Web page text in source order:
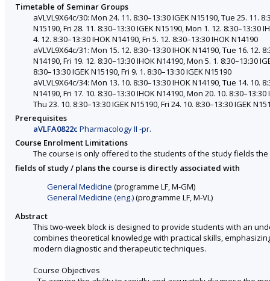
Timetable of Seminar Groups
aVLVL9X64c/30: Mon 24. 11. 8:30–13:30 IGEK N15190, Tue 25. 11.
N15190, Fri 28. 11. 8:30–13:30 IGEK N15190, Mon 1. 12. 8:30–13:30
4. 12. 8:30–13:30 IHOK N14190, Fri 5. 12. 8:30–13:30 IHOK N14190
aVLVL9X64c/31: Mon 15. 12. 8:30–13:30 IHOK N14190, Tue 16. 12.
N14190, Fri 19. 12. 8:30–13:30 IHOK N14190, Mon 5. 1. 8:30–13:30
8:30–13:30 IGEK N15190, Fri 9. 1. 8:30–13:30 IGEK N15190
aVLVL9X64c/34: Mon 13. 10. 8:30–13:30 IHOK N14190, Tue 14. 10.
N14190, Fri 17. 10. 8:30–13:30 IHOK N14190, Mon 20. 10.
Thu 23. 10. 8:30–13:30 IGEK N15190, Fri 24. 10. 8:30–13:30 IGEK
Prerequisites
aVLFA0822c Pharmacology II -pr.
Course Enrolment Limitations
The course is only offered to the students of the study fields
fields of study / plans the course is directly associated with
General Medicine (programme LF, M-GM)
General Medicine (eng.)(programme LF, M-VL)
Abstract
This two-week block is designed to provide students with an
combines theoretical knowledge with practical skills,
modern diagnostic and therapeutic techniques.
Course Objectives